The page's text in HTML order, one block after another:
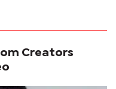
Creators